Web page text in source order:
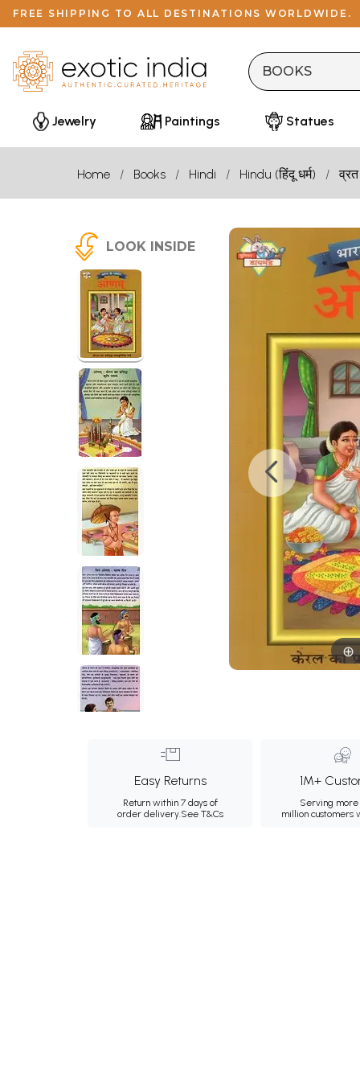
FREE SHIPPING TO ALL DESTINATIONS WORLDWIDE.
Jewelry Paintings Statues
Home Books Hindi Hindu (हिंदू धर्म) व्रत
LOOK INSIDE
Easy Returns
Return within 7 days of
order delivery.See T&Cs
1M+
Serving more
million customers